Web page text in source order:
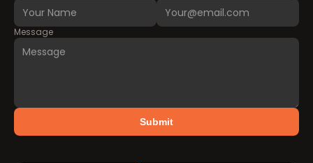
Message
Submit